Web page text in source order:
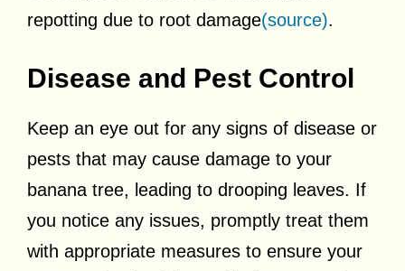
repotting due to root damage(source).
Disease and Pest Control
Keep an eye out for any signs of disease or
pests that may cause damage to your
banana tree, leading to drooping leaves. If
you notice any issues, promptly treat them
with appropriate measures to ensure your